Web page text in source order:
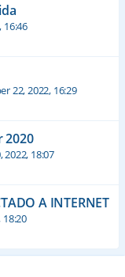
16:46
22, 2022, 16:29
2020
2022, 18:07
A INTERNET
18:20